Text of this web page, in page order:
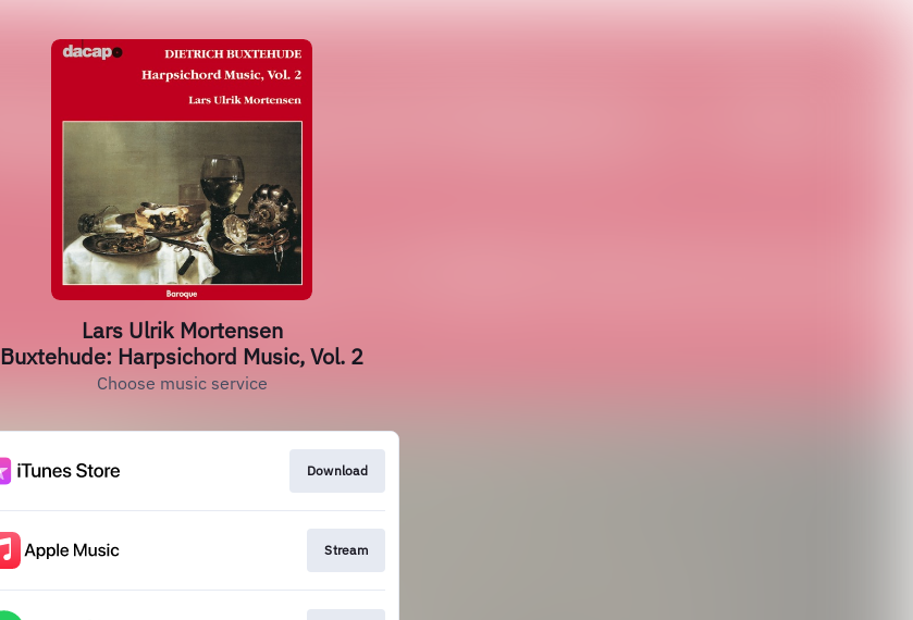
Lars Ulrik Mortensen
Buxtehude: Harpsichord Music, Vol. 2
Choose music service
Download
Stream